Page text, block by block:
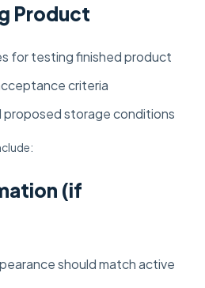
Product
for testing finished product
criteria
proposed storage conditions
(if
should match active